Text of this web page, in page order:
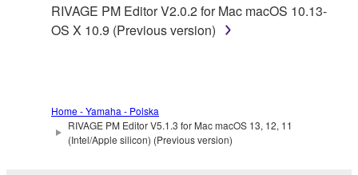
RIVAGE PM Editor V2.0.2 for Mac macOS 10.13-
OS X 10.9 (Previous version)
Home - Yamaha - Polska
RIVAGE PM Editor V5.1.3 for Mac macOS 13, 12, 11
(Intel/Apple silicon) (Previous version)